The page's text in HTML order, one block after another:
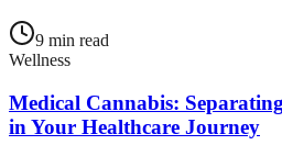
9 min read
Wellness
Medical Cannabis:
in Your Healthcare Journey